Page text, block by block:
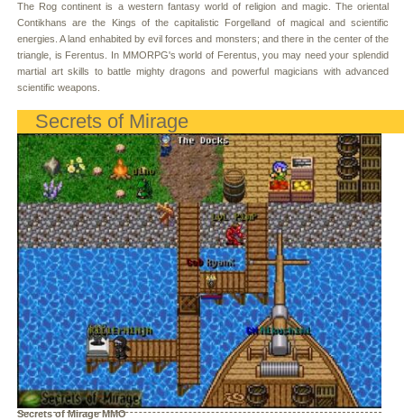
The Rog continent is a western fantasy world of religion and magic. The oriental
Contikhans are the Kings of the capitalistic Forgelland of magical and scientific
energies. A land enhabited by evil forces and monsters; and there in the center of the
triangle, is Ferentus. In MMORPG's world of Ferentus, you may need your splendid
martial art skills to battle mighty dragons and powerful magicians with advanced
scientific weapons.
Secrets of Mirage
Secrets of Mirage MMO